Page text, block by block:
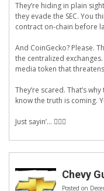
They’re hiding in plain
they evade the SEC. You
contract on-chain before
And CoinGecko? Please.
the centralized
media token that
They’re scared. That’s
know the truth is coming.
Just sayin’... 🕵️‍♀️🔐
Chevy
Posted on